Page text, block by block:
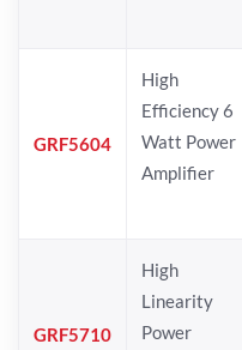
GRF5604
High
Efficiency 6
Watt Power
Amplifier
GRF5710
High
Linearity
Power